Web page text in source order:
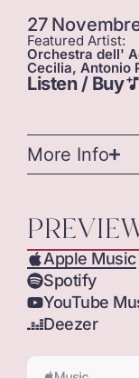
27
Featured Artist:
Orchestra dell'
Cecilia, Antonio
Listen / Buy
More Info
Apple Music
Spotify
YouTube
Deezer